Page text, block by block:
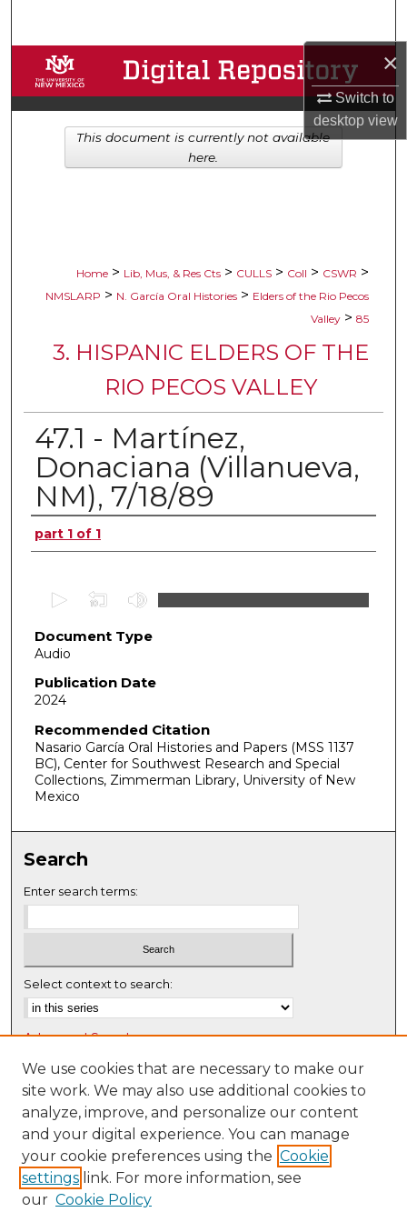
×
Switch to
desktopview
Browse Collections
My Account
About
Home > Lib, Mus, & Res Cts > CULLS > Coll > CSWR >
NMSLARP > N. García Oral Histories > Elders of the Rio Pecos
Valley > 85
3. HISPANIC ELDERS OF THE
RIO PECOS VALLEY
47.1 - Martínez,
Donaciana (Villanueva,
NM), 7/18/89
Authors
part 1 of 1
e
c
o
n
d
s
o
f
e
c
o
n
s
Document Type
Audio
Publication Date
2024
Recommended Citation
Nasario García Oral Histories and Papers (MSS 1137
BC), Center for Southwest Research and Special
Collections, Zimmerman Library, University of New
Mexico
This document is currently not available
here.
Search
Enter search terms:
Select context to search:
Advanced Search
Notify me via email or RSS
Browse
Collections
Disciplines
Authors
We use cookies that are necessary to make our
site work. We may also use additional cookies to
analyze, improve, and personalize our content
and your digital experience. You can manage
your cookie preferences using the Cookie
settings link. For more information, see
our Cookie Policy